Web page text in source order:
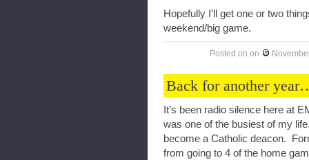
Hopefully I’ll get one or two
weekend/big game.
Posted on on
Back for another
It’s been radio silence here at
was one of the busiest of my
become a Catholic deacon.
from going to 4 of the home